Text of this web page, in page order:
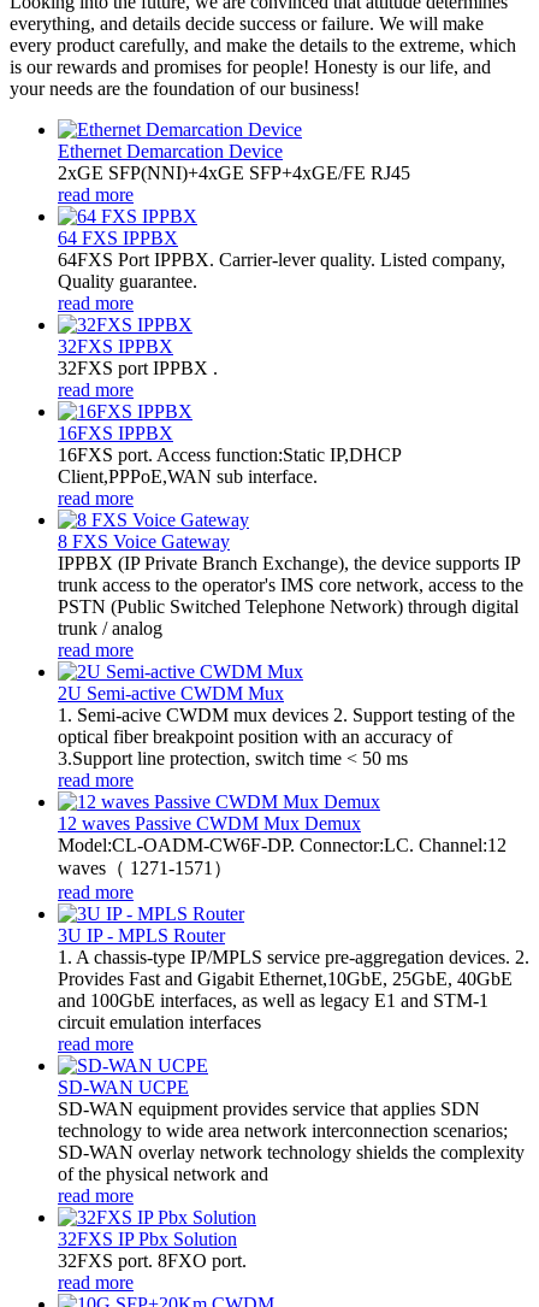
everything, and details decide success or failure. We will make
every product carefully, and make the details to the extreme, which
is our rewards and promises for people! Honesty is our life, and
your needs are the foundation of our business!
Ethernet Demarcation Device
2xGE SFP(NNI)+4xGE SFP+4xGE/FE RJ45
read more
64 FXS IPPBX
64FXS Port IPPBX. Carrier-lever quality. Listed company,
Quality guarantee.
read more
32FXS IPPBX
32FXS port IPPBX .
read more
16FXS IPPBX
16FXS port. Access function:Static IP,DHCP
Client,PPPoE,WAN sub interface.
read more
8 FXS Voice Gateway
​IPPBX (IP Private Branch Exchange), the device supports IP
trunk access to the operator's IMS core network, access to the
PSTN (Public Switched Telephone Network) through digital
trunk / analog
read more
2U Semi-active CWDM Mux
1. Semi-acive CWDM mux devices 2. Support testing of the
optical fiber breakpoint position with an accuracy of
3.Support line protection, switch time < 50 ms
read more
12 waves Passive CWDM Mux Demux
Model:CL-OADM-CW6F-DP. Connector:LC. Channel:12
waves（ 1271-1571）
read more
3U IP - MPLS Router
1. A chassis-type IP/MPLS service pre-aggregation devices. 2.
Provides Fast and Gigabit Ethernet,10GbE, 25GbE, 40GbE
and 100GbE interfaces, as well as legacy E1 and STM-1
circuit emulation interfaces
read more
SD-WAN UCPE
SD-WAN equipment provides service that applies SDN
technology to wide area network interconnection scenarios;
SD-WAN overlay network technology shields the complexity
of the physical network and
read more
32FXS IP Pbx Solution
32FXS port. 8FXO port.
read more